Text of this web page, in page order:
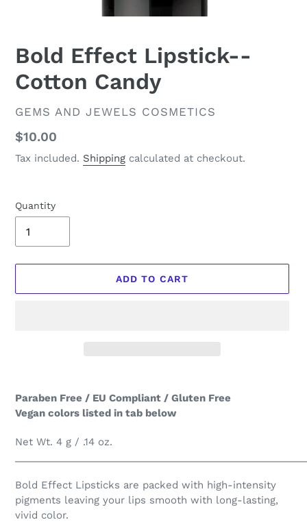
Bold Effect Lipstick--
Cotton Candy
VENDOR
GEMS AND JEWELS COSMETICS
Regular
price
$10.00
Tax included. Shipping calculated at checkout.
Quantity
ADD TO CART
product
to
your
cart
Paraben Free / EU Compliant / Gluten Free
Vegan colors listed in tab below
Net Wt. 4 g / .14 oz.
Bold Effect Lipsticks are packed with high-intensity
pigments leaving your lips smooth with long-lasting,
vivid color.